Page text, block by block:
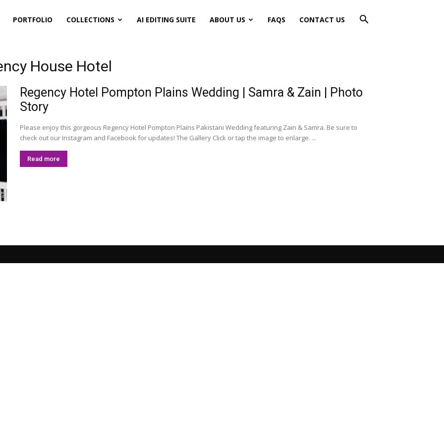
PORTFOLIO COLLECTIONS AI EDITING SUITE ABOUT US FAQS CONTACT US
House Hotel
Regency Hotel Pompton Plains Wedding | Samra & Zain | Photo
Story
Please enjoy this gorgeous Regency Hotel Pompton Plains Pakistani Wedding featuring Zain & Samra. Be sure to
check out our Instagram and Facebook for updates! The Gallery Click or tap the image to enlarge. ...
Read more